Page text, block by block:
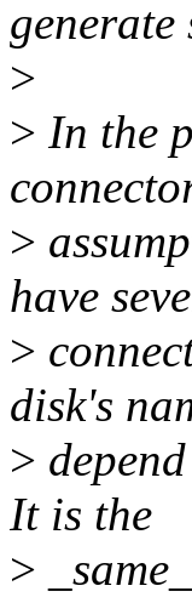
generate
>
> In the
>
have
>
disk's
>
It is the
>